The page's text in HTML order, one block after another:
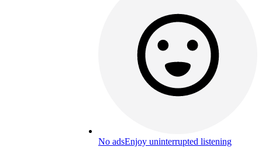
No adsEnjoy uninterrupted listening